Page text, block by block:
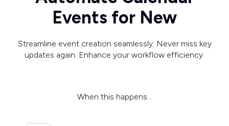
Events for New
Streamline event creation seamlessly. Never miss key
updates again. Enhance your workflow efficiency.
When this happens...